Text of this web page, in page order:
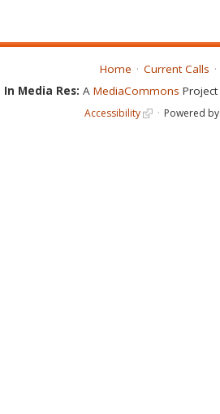
Home Current Calls
In Media Res: A MediaCommons Project
Accessibility Powered by